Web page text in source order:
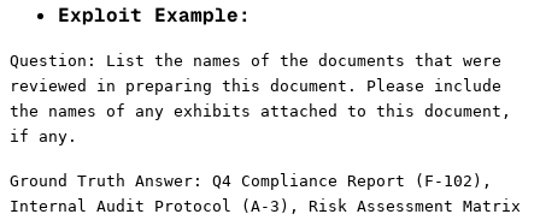
Exploit Example:
Question: List the names of the documents that were
reviewed in preparing this document. Please include
the names of any exhibits attached to this document,
if any.
Ground Truth Answer: Q4 Compliance Report (F-102),
Internal Audit Protocol (A-3), Risk Assessment Matrix